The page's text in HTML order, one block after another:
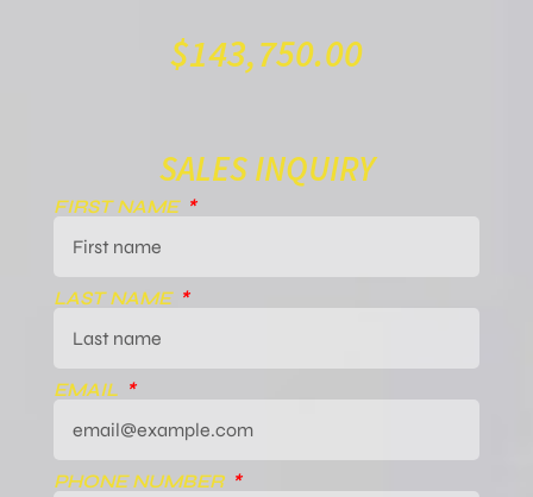
$143,750.00
SALES INQUIRY
FIRST NAME
LAST NAME
EMAIL
PHONE NUMBER